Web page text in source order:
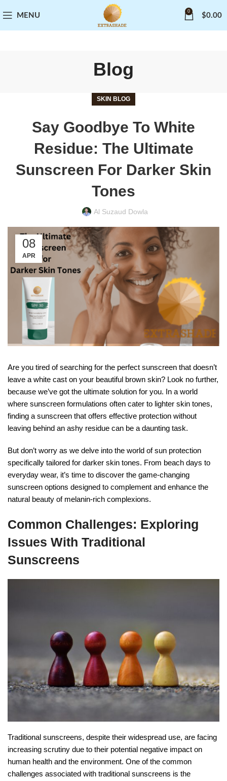
MENU
0
$0.00
Blog
SKIN BLOG
Say Goodbye To White
Residue: The Ultimate
Sunscreen For Darker Skin
Tones
Al Suzaud Dowla
08
APR
Are you tired of searching for the perfect sunscreen that doesn’t
leave a white cast on your beautiful brown skin? Look no further,
because we’ve got the ultimate solution for you. In a world
where sunscreen formulations often cater to lighter skin tones,
finding a sunscreen that offers effective protection without
leaving behind an ashy residue can be a daunting task.
But don’t worry as we delve into the world of sun protection
specifically tailored for darker skin tones. From beach days to
everyday wear, it’s time to discover the game-changing
sunscreen options designed to complement and enhance the
natural beauty of melanin-rich complexions.
Common Challenges: Exploring
Issues With Traditional
Sunscreens
Traditional sunscreens, despite their widespread use, are facing
increasing scrutiny due to their potential negative impact on
human health and the environment. One of the common
challenges associated with traditional sunscreens is the